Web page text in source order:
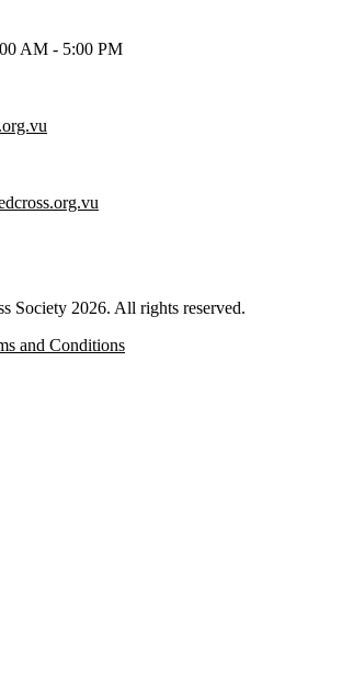
AM - 5:00 PM
Society 2026. All rights reserved.
and Conditions